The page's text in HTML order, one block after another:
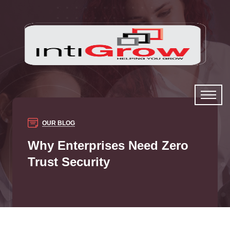
OUR BLOG
Why Enterprises Need Zero
Trust Security